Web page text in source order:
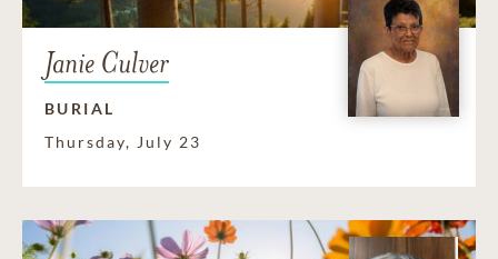
Janie Culver
BURIAL
Thursday, July 23